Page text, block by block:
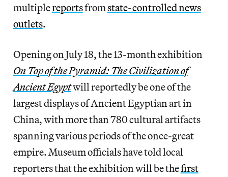
multiplereportsfromstate-controlled news
outlets.
Opening on July 18, the 13-month exhibition
On Top of the Pyramid: The Civilization of
Ancient Egyptwill reportedly be one of the
largest displays of Ancient Egyptian art in
China, with more than 780 cultural artifacts
spanning various periods of the once-great
empire. Museum officials have told local
reporters that the exhibition will be thefirst